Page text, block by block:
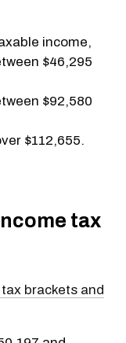
income,
$46,295
$92,580
$112,655.
tax
brackets and